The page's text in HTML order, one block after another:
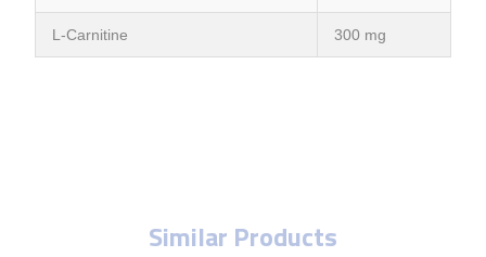
L-Carnitine 300 mg
Similar Products